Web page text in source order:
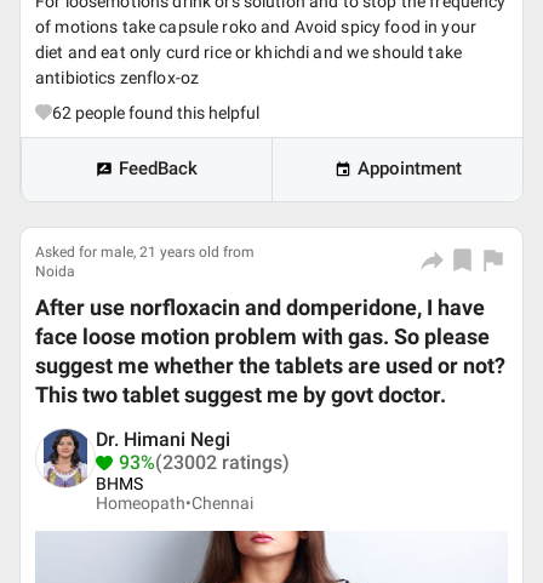
of motions take capsule roko and Avoid spicy food in your
diet and eat only curd rice or khichdi and we should take
antibiotics zenflox-oz
62 people found this helpful
FeedBack Appointment
Asked for male, 21 years old from
Noida
After use norfloxacin and domperidone, I have
face loose motion problem with gas. So please
suggest me whether the tablets are used or not?
This two tablet suggest me by govt doctor.
Dr. Himani Negi
93%(23002 ratings)
BHMS
Homeopath•Chennai